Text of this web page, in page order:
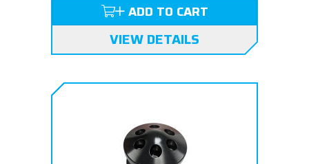
ADD TO CART
VIEW DETAILS